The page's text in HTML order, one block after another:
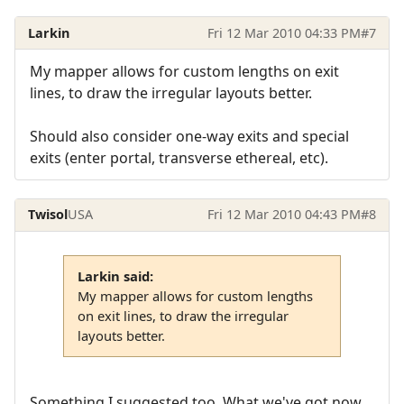
Larkin Fri 12 Mar 2010 04:33 PM#7
My mapper allows for custom lengths on exit
lines, to draw the irregular layouts better.
Should also consider one-way exits and special
exits (enter portal, transverse ethereal, etc).
TwisolUSA Fri 12 Mar 2010 04:43 PM#8
Larkin said:
My mapper allows for custom lengths
on exit lines, to draw the irregular
layouts better.